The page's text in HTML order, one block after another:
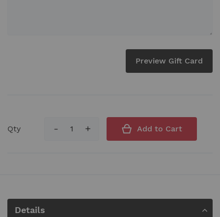
Preview Gift Card
Qty Add to Cart
Details